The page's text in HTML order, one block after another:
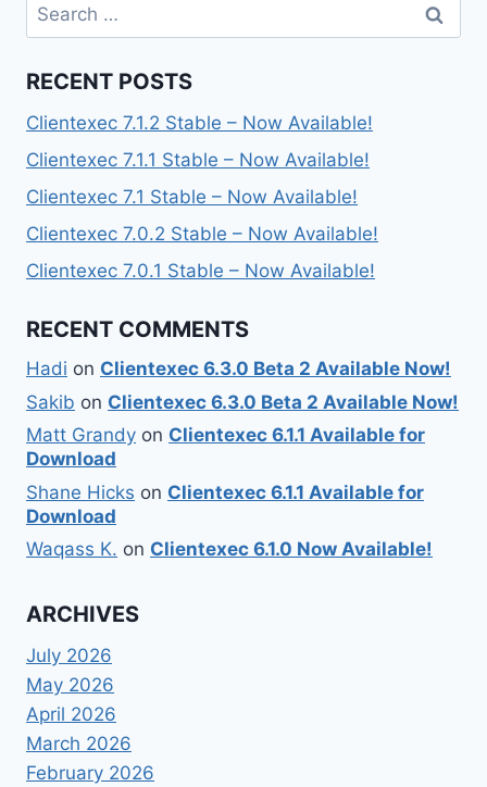
Search
for:
RECENT POSTS
Clientexec 7.1.2 Stable – Now Available!
Clientexec 7.1.1 Stable – Now Available!
Clientexec 7.1 Stable – Now Available!
Clientexec 7.0.2 Stable – Now Available!
Clientexec 7.0.1 Stable – Now Available!
RECENT COMMENTS
Hadi on Clientexec 6.3.0 Beta 2 Available Now!
Sakib on Clientexec 6.3.0 Beta 2 Available Now!
Matt Grandy on Clientexec 6.1.1 Available for
Download
Shane Hicks on Clientexec 6.1.1 Available for
Download
Waqass K. on Clientexec 6.1.0 Now Available!
ARCHIVES
July 2026
May 2026
April 2026
March 2026
February 2026